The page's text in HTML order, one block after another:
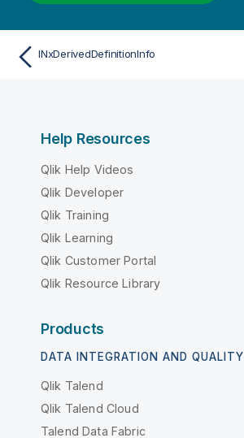
INxDerivedDefinitionInfo
Help Resources
Qlik Help Videos
Qlik Developer
Qlik Training
Qlik Learning
Qlik Customer Portal
Qlik Resource Library
Products
DATA INTEGRATION AND QUALITY
Qlik Talend
Qlik Talend Cloud
Talend Data Fabric